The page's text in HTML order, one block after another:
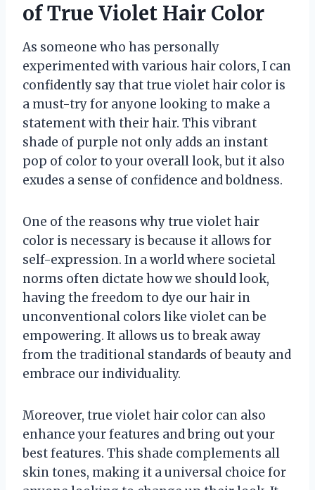
of True Violet Hair Color
As someone who has personally
experimented with various hair colors, I can
confidently say that true violet hair color is
a must-try for anyone looking to make a
statement with their hair. This vibrant
shade of purple not only adds an instant
pop of color to your overall look, but it also
exudes a sense of confidence and boldness.
One of the reasons why true violet hair
color is necessary is because it allows for
self-expression. In a world where societal
norms often dictate how we should look,
having the freedom to dye our hair in
unconventional colors like violet can be
empowering. It allows us to break away
from the traditional standards of beauty and
embrace our individuality.
Moreover, true violet hair color can also
enhance your features and bring out your
best features. This shade complements all
skin tones, making it a universal choice for